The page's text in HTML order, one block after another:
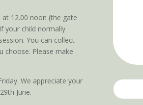
at 12.00 noon (the gate
your child normally
You can collect
choose. Please make
We appreciate your
June.